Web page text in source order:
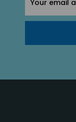
Address